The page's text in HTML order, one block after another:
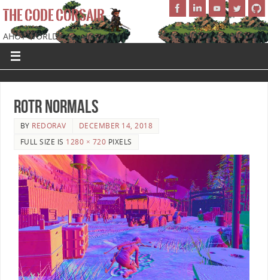
THE CODE CORSAIR
AHOY WORLD!
ROTR Normals
BY REDORAV
DECEMBER 14, 2018
FULL SIZE IS 1280 × 720 PIXELS